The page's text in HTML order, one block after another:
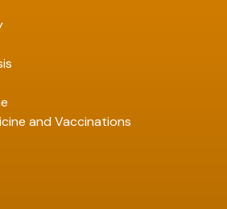
and Vaccinations